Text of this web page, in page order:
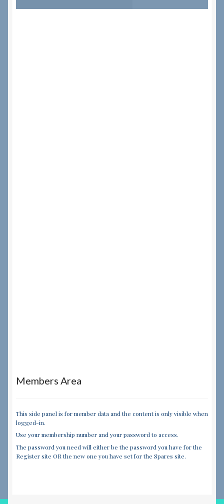
Members Area
This side panel is for member data and the content is only visible when
logged-in.
Use your membership number and your password to access.
The password you need will either be the password you have for the
Register site OR the new one you have set for the Spares site.